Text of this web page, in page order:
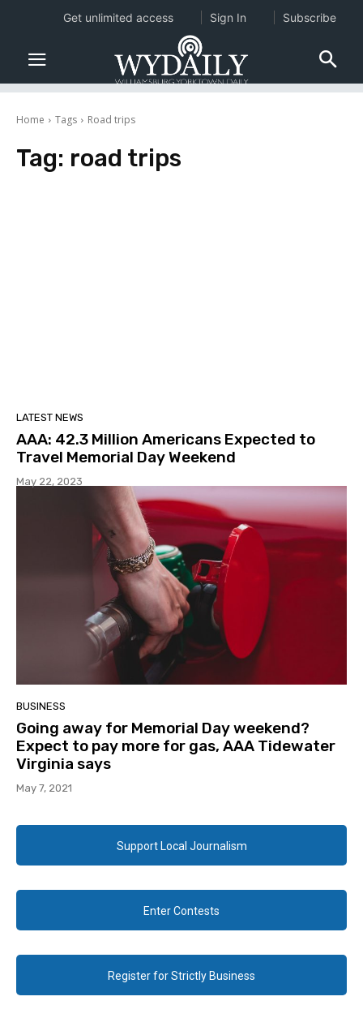
Home Tags Road trips
Tag: road trips
LATEST NEWS
AAA: 42.3 Million Americans Expected to
Travel Memorial Day Weekend
May 22, 2023
BUSINESS
Going away for Memorial Day weekend?
Expect to pay more for gas, AAA Tidewater
Virginia says
May 7, 2021
Support Local Journalism
Enter Contests
Register for Strictly Business
Get unlimited access Sign In Subscribe